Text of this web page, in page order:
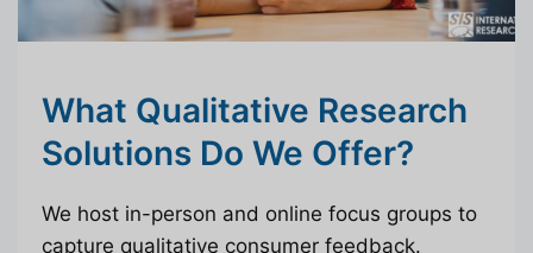
What Qualitative Research
Solutions Do We Offer?
We host in-person and online focus groups to
capture qualitative consumer feedback.